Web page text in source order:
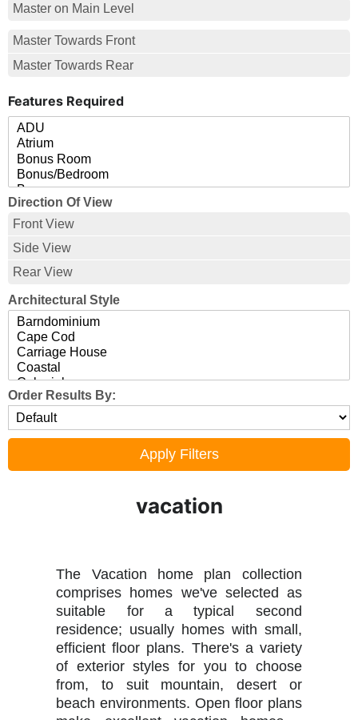
Master on Main Level
Master Towards Front
Master Towards Rear
Features Required
Direction Of View
Front View
Side View
Rear View
Architectural Style
Order Results By:
vacation
The Vacation home plan collection
comprises homes we've selected as
suitable for a typical second
residence; usually homes with small,
efficient floor plans. There's a variety
of exterior styles for you to choose
from, to suit mountain, desert or
beach environments. Open floor plans